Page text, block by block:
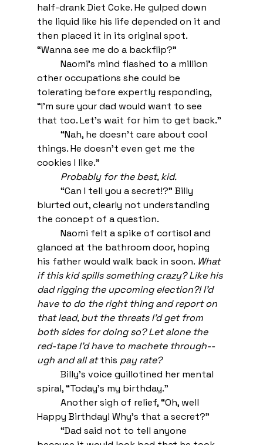
half-drank Diet Coke. He gulped down
the liquid like his life depended on it and
then placed it in its original spot.
“Wanna see me do a backflip?”
Naomi’s mind flashed to a million
other occupations she could be
tolerating before expertly responding,
“I’m sure your dad would want to see
that too. Let’s wait for him to get back.”
“Nah, he doesn’t care about cool
things. He doesn’t even get me the
cookies I like.”
Probably for the best, kid.
“Can I tell you a secret!?” Billy
blurted out, clearly not understanding
the concept of a question.
Naomi felt a spike of cortisol and
glanced at the bathroom door, hoping
his father would walk back in soon. What
if this kid spills something crazy? Like his
dad rigging the upcoming election?! I’d
have to do the right thing and report on
that lead, but the threats I’d get from
both sides for doing so? Let alone the
red-tape I’d have to machete through--
ugh and all at this pay rate?
Billy’s voice guillotined her mental
spiral, “Today’s my birthday.”
Another sigh of relief, “Oh, well
Happy Birthday! Why’s that a secret?”
“Dad said not to tell anyone